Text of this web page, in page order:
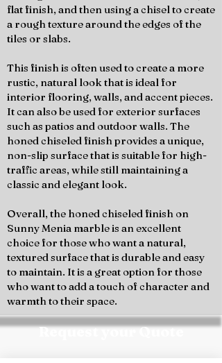
flat finish, and then using a chisel to create
a rough texture around the edges of the
tiles or slabs.
This finish is often used to create a more
rustic, natural look that is ideal for
interior flooring, walls, and accent pieces.
It can also be used for exterior surfaces
such as patios and outdoor walls. The
honed chiseled finish provides a unique,
non-slip surface that is suitable for high-
traffic areas, while still maintaining a
classic and elegant look.
Overall, the honed chiseled finish on
Sunny Menia marble is an excellent
choice for those who want a natural,
textured surface that is durable and easy
to maintain. It is a great option for those
who want to add a touch of character and
warmth to their space.
Request your Quote